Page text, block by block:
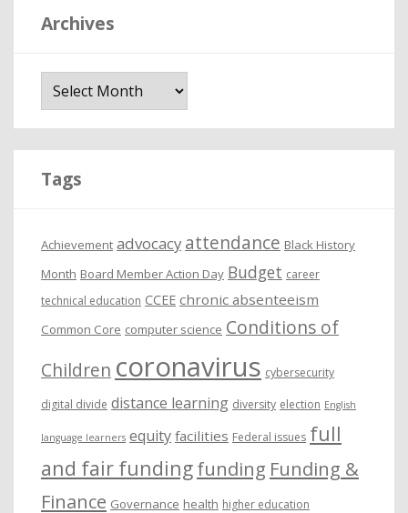
Archives
Tags
Achievement advocacy attendance Black History
Month Board Member Action Day Budget career
technical education CCEE chronic absenteeism
Common Core computer science Conditions of
Children coronavirus cybersecurity
digital divide distance learning diversity election English
language learners equity facilities Federal issues full
and fair fundingfunding Funding &
Finance Governance health higher education